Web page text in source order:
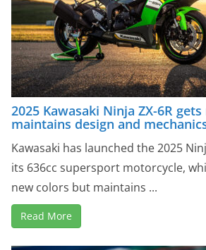
2025 Kawasaki Ninja ZX-6R
maintains design and
Kawasaki has launched the 2025
its 636cc supersport motorcycle,
new colors but maintains ...
Read More